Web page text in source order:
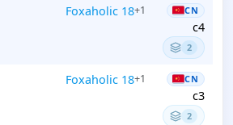
Foxaholic 18+1 CN
c4
2
Foxaholic 18+1 CN
c3
2